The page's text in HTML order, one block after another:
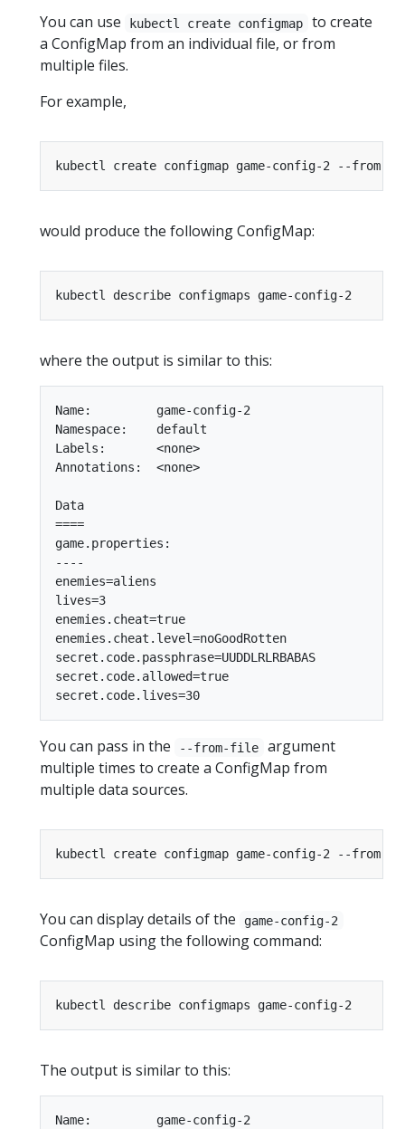
You can use kubectl create configmap
to create
a ConfigMap from an individual file, or from
multiple files.
For example,
kubectl create configmap game-config-2 --from-
would produce the following ConfigMap:
where the output is similar to this:
Name:         game-config-2
Namespace:    default
Labels:       <none>
Annotations:  <none>
Data
====
game.properties:
----
enemies=aliens
lives=3
enemies.cheat=true
enemies.cheat.level=noGoodRotten
secret.code.passphrase=UUDDLRLRBABAS
secret.code.allowed=true
You can pass in the --from-file
argument
multiple times to create a ConfigMap from
multiple data sources.
kubectl create configmap game-config-2 --from-
You can display details of the game-config-2
ConfigMap using the following command:
The output is similar to this:
Name:         game-config-2